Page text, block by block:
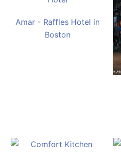
Amar - Raffles Hotel in
Boston